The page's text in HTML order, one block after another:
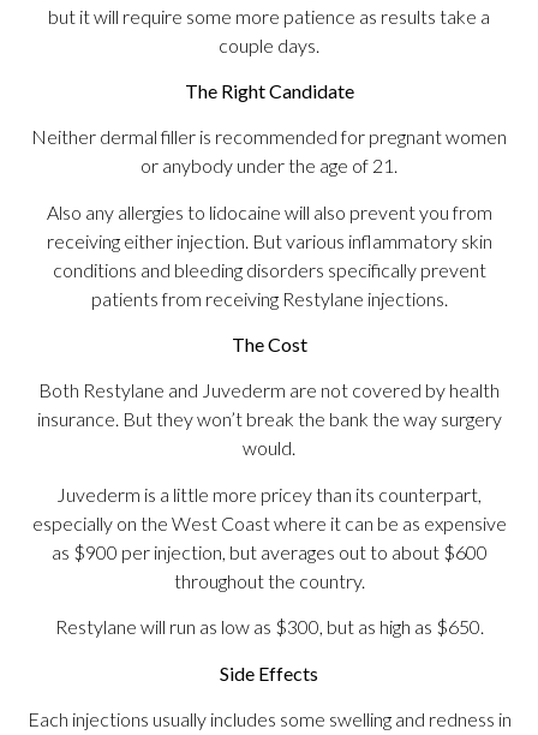
but it will require some more patience as results take a
couple days.
The Right Candidate
Neither dermal filler is recommended for pregnant women
or anybody under the age of 21.
Also any allergies to lidocaine will also prevent you from
receiving either injection. But various inflammatory skin
conditions and bleeding disorders specifically prevent
patients from receiving Restylane injections.
The Cost
Both Restylane and Juvederm are not covered by health
insurance. But they won’t break the bank the way surgery
would.
Juvederm is a little more pricey than its counterpart,
especially on the West Coast where it can be as expensive
as $900 per injection, but averages out to about $600
throughout the country.
Restylane will run as low as $300, but as high as $650.
Side Effects
Each injections usually includes some swelling and redness in